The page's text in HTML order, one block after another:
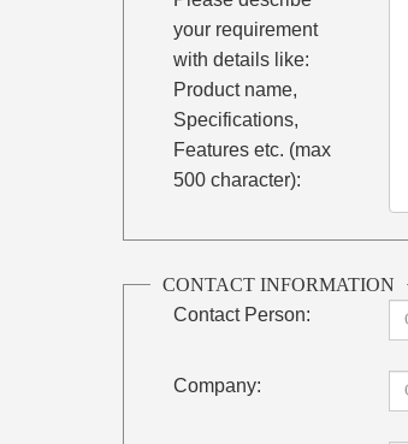
your requirement
with details like:
Product name,
Specifications,
Features etc. (max
500 character):
CONTACT INFORMATION
Contact Person:
Company: